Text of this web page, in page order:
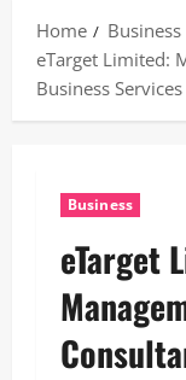
Home
Business
eTarget Limited:
Business
Business
eTarget